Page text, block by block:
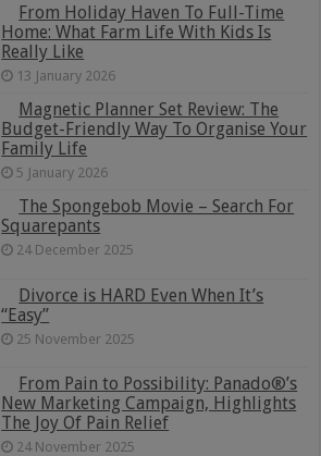
From Holiday Haven To Full-Time
Home: What Farm Life With Kids Is
Really Like
13 January 2026
Magnetic Planner Set Review: The
Budget-Friendly Way To Organise Your
Family Life
5 January 2026
The Spongebob Movie – Search For
Squarepants
24 December 2025
Divorce is HARD Even When It’s
“Easy”
25 November 2025
From Pain to Possibility: Panado®’s
New Marketing Campaign, Highlights
The Joy Of Pain Relief
24 November 2025